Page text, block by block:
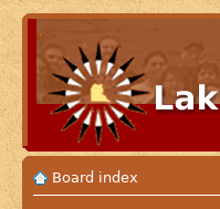
Board index